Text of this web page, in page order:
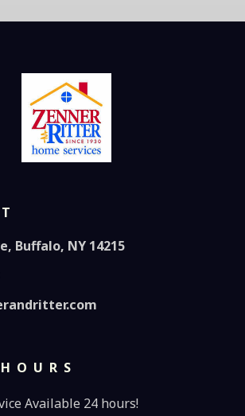
Buffalo, NY 14215
Available 24 hours!